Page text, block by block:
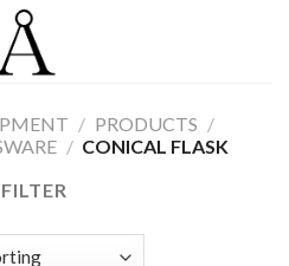
/ PRODUCTS /
/ CONICAL FLASK
FILTER